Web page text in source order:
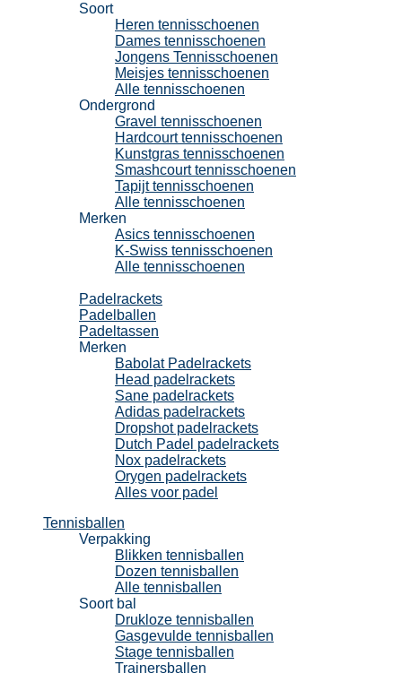
Soort
Heren tennisschoenen
Dames tennisschoenen
Jongens Tennisschoenen
Meisjes tennisschoenen
Alle tennisschoenen
Ondergrond
Gravel tennisschoenen
Hardcourt tennisschoenen
Kunstgras tennisschoenen
Smashcourt tennisschoenen
Tapijt tennisschoenen
Alle tennisschoenen
Merken
Asics tennisschoenen
K-Swiss tennisschoenen
Alle tennisschoenen
Padelrackets
Padelballen
Padeltassen
Merken
Babolat Padelrackets
Head padelrackets
Sane padelrackets
Adidas padelrackets
Dropshot padelrackets
Dutch Padel padelrackets
Nox padelrackets
Orygen padelrackets
Alles voor padel
Tennisballen
Verpakking
Blikken tennisballen
Dozen tennisballen
Alle tennisballen
Soort bal
Drukloze tennisballen
Gasgevulde tennisballen
Stage tennisballen
Trainersballen